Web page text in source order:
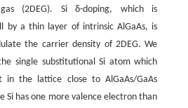
(2DEG). Si δ-doping, which is
by a thin layer of intrinsic AlGaAs, is
the carrier density of 2DEG. We
single substitutional Si atom which
in the lattice close to AlGaAs/GaAs
Si has one more valence electron than